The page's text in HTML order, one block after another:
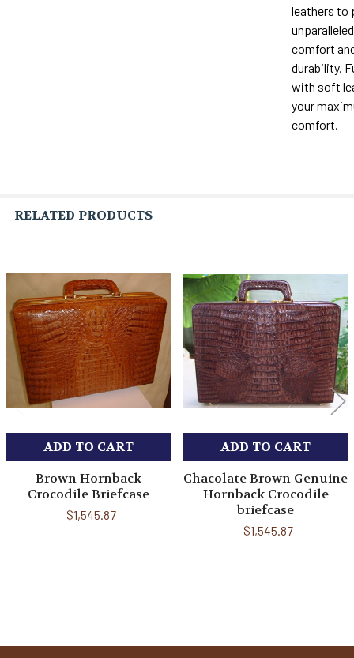
Sidebar
leathers to
comfort
durability.
with soft
your
comfort.
RELATED PRODUCTS
Related
Products
ADD TO CART
Brown Hornback
Crocodile Briefcase
$1,545.87
ADD TO CART
Chacolate Brown Genuine
Hornback Crocodile
briefcase
$1,545.87